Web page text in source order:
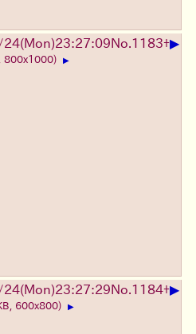
No.1183+▶
800x1000) ▶
No.1184+▶
600x800) ▶